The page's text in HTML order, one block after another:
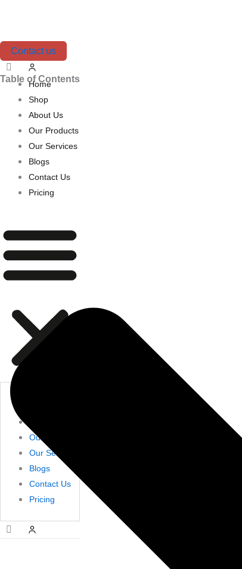
content
Contact us
Home
Shop
About Us
Our Products
Our Services
Blogs
Contact Us
Pricing
Our Products
Our Services
Blogs
Contact Us
Pricing
Table of Contents